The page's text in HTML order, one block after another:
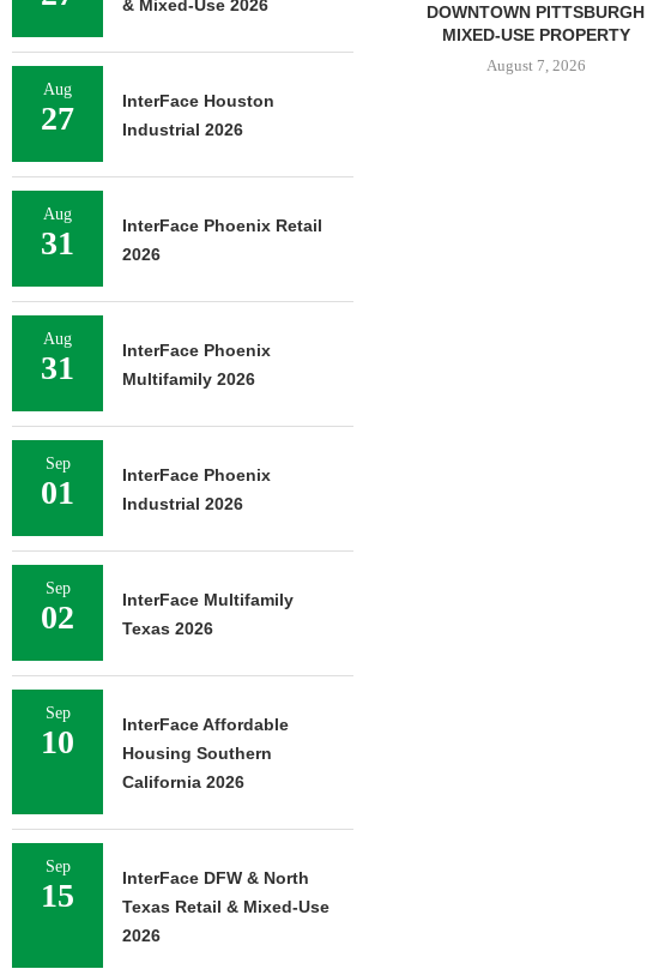
DOWNTOWN PITTSBURGH
& Mixed-Use 2026
Aug
27
InterFace Houston
Industrial 2026
Aug
31
InterFace Phoenix Retail
2026
Aug
31
InterFace Phoenix
Multifamily 2026
Sep
01
InterFace Phoenix
Industrial 2026
Sep
02
InterFace Multifamily
Texas 2026
Sep
10
InterFace Affordable
Housing Southern
California 2026
Sep
15
InterFace DFW & North
Texas Retail & Mixed-Use
2026